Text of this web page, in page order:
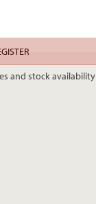
and stock availability